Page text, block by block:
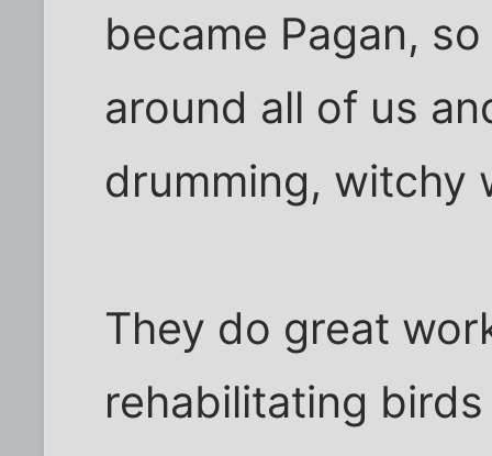
became Pagan,
around all of us
drumming, witchy
They do great
rehabilitating